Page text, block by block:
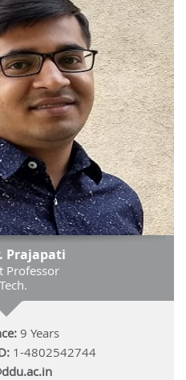
Prajapati
Professor
9 Years
1-4802542744